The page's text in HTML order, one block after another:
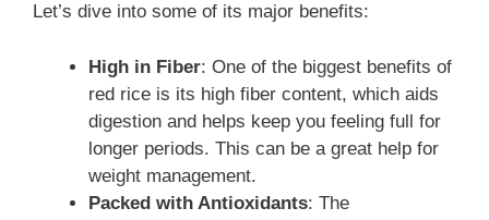
Let’s dive into some of its major benefits:
High in Fiber: One of the biggest benefits of
red rice is its high fiber content, which aids
digestion and helps keep you feeling full for
longer periods. This can be a great help for
weight management.
Packed with Antioxidants: The